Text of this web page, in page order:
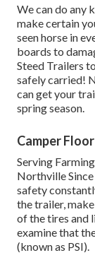
We can do any
make certain
seen horse in
boards to
Steed Trailers
safely carried!
can get your
spring season.
Camper
Serving
Northville
safety
the trailer,
of the tires and
examine that
(known as PSI).